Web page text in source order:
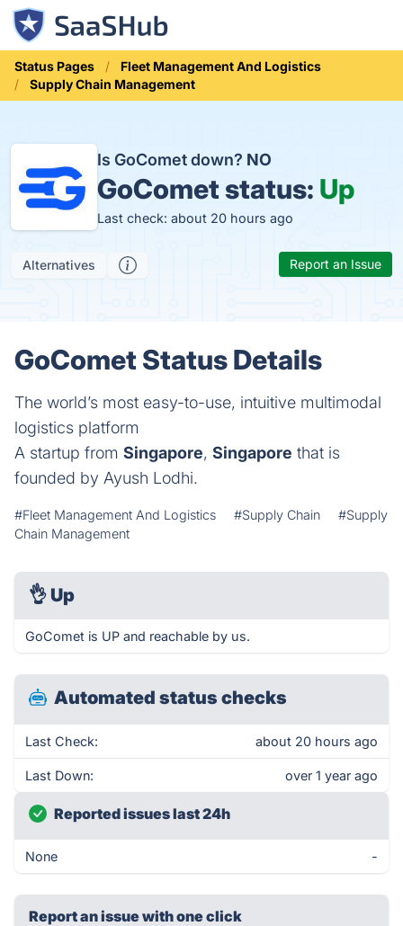
Status Pages
Fleet Management And Logistics
Supply Chain Management
Is GoComet down? NO
GoComet status: Up
Last check: about 20 hours ago
Alternatives Report an Issue
GoComet Status Details
The world’s most easy-to-use, intuitive multimodal
logistics platform
A startup from Singapore, Singapore that is
founded by Ayush Lodhi.
#Fleet Management And Logistics #Supply Chain
#Supply
Chain Management
👌 Up
GoComet is UP and reachable by us.
Automated status checks
Last Check: about 20 hours ago
Last Down: over 1 year ago
Reported issues last 24h
None -
Report an issue with one click